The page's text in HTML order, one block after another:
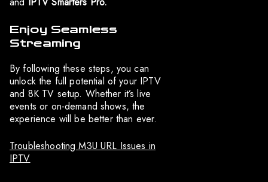
Enjoy Seamless
Streaming
By following these steps, you can
unlock the full potential of your IPTV
and 8K TV setup. Whether it’s live
events or on-demand shows, the
experience will be better than ever.
Troubleshooting M3U URL Issues in
IPTV